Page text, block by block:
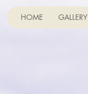
HOME GALLERY